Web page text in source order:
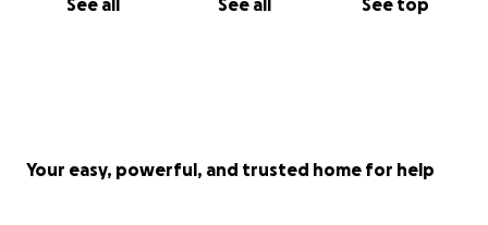
See all See all See top
Your easy, powerful, and trusted home for help